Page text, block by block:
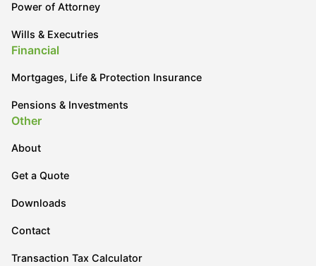
Power of Attorney
Wills & Executries
Financial
Mortgages, Life & Protection Insurance
Pensions & Investments
Other
About
Get a Quote
Downloads
Contact
Transaction Tax Calculator